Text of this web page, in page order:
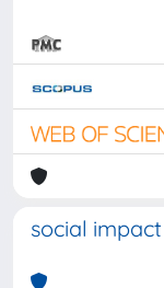
social impact